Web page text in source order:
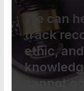
We can
track
ethic, and
cannot